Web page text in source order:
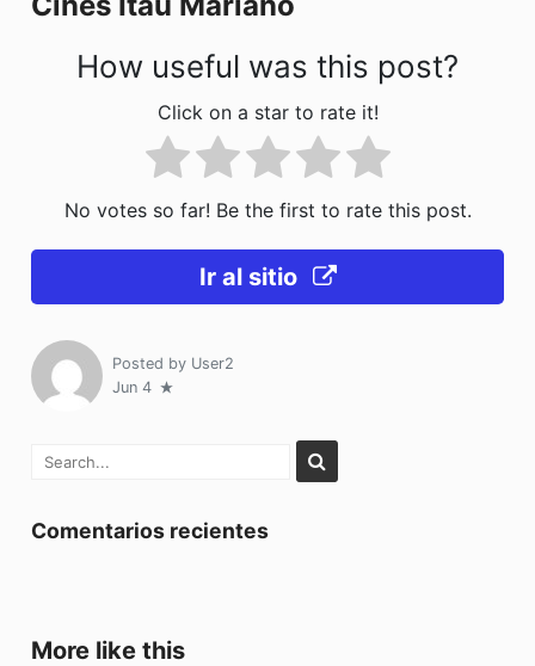
k
How useful was this post?
Click on a star to rate it!
No votes so far! Be the first to rate this post.
Ir al sitio
Posted by User2
Jun 4
Comentarios recientes
More like this